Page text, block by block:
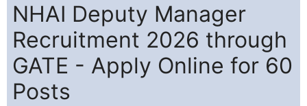
NHAI Deputy Manager
Recruitment 2026 through
GATE - Apply Online for 60
Posts